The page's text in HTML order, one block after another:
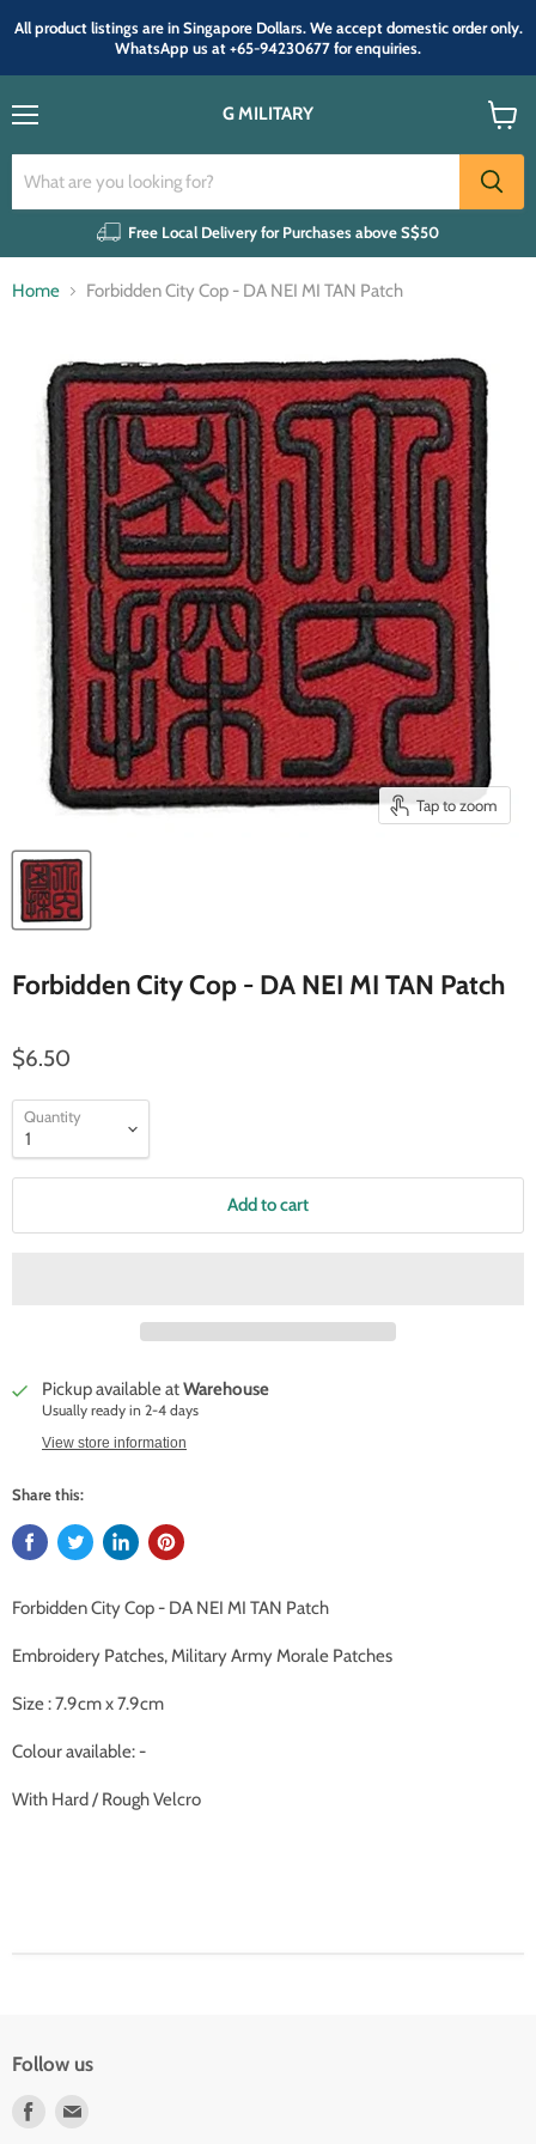
All product listings are in Singapore Dollars. We accept domestic order only.
WhatsApp us at +65-94230677 for enquiries.
G MILITARY
Free Local Delivery for Purchases above S$50
cart
Home Forbidden City Cop - DA NEI MI TAN Patch
Tap to zoom
Forbidden City Cop - DA NEI MI TAN Patch
$6.50
Quantity
Add to cart
Pickup available atWarehouse
Usually ready in 2-4 days
View store information
Share this:
Forbidden City Cop - DA NEI MI TAN Patch
Embroidery Patches, Military Army Morale Patches
Size : 7.9cm x 7.9cm
Colour available: -
With Hard / Rough Velcro
Follow us
Find